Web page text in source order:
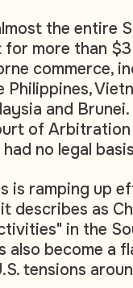
the entire
for more than
commerce,
Philippines,
and Brunei.
of Arbitration
no legal
is ramping up
describes as
in the
also become a
tensions